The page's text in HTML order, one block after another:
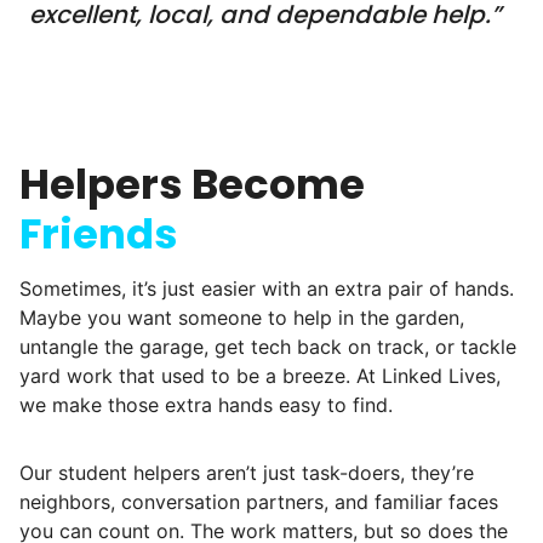
young adults? How had the torch been
intergenerational movement?
And so with a lot of prayer and
consideration, we quit our engineering
jobs, and went all in to create Linked Lives.
Our sole mission? To foster
intergenerational relationships through
Word spread quickly. Three brothers
helping seniors? Incredible! Our Facebook
posts racked up hundreds of likes and
excellent, local, and dependable help.”
Helpers Become
Friends
Sometimes, it’s just easier with an extra pair of hands.
Maybe you want someone to help in the garden,
untangle the garage, get tech back on track, or tackle
yard work that used to be a breeze. At Linked Lives,
we make those extra hands easy to find.
Our student helpers aren’t just task-doers, they’re
neighbors, conversation partners, and familiar faces
you can count on. The work matters, but so does the